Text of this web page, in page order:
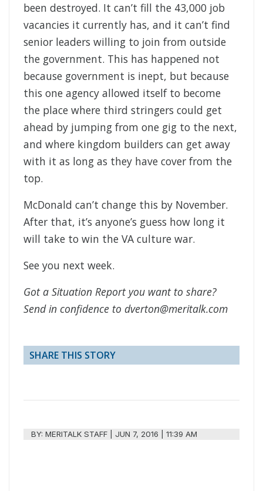
been destroyed. It can’t fill the 43,000 job
vacancies it currently has, and it can’t find
senior leaders willing to join from outside
the government. This has happened not
because government is inept, but because
this one agency allowed itself to become
the place where third stringers could get
ahead by jumping from one gig to the next,
and where kingdom builders can get away
with it as long as they have cover from the
top.
McDonald can’t change this by November.
After that, it’s anyone’s guess how long it
will take to win the VA culture war.
See you next week.
Got a Situation Report you want to share?
Send in confidence to dverton@meritalk.com
SHARE THIS STORY
BY:MERITALK STAFF |JUN 7, 2016 | 11:39 AM